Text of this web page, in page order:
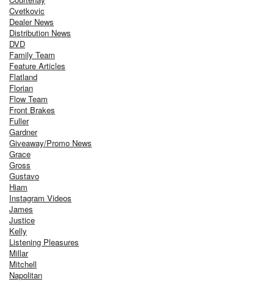
Cvetkovic
Dealer News
Distribution News
DVD
Family Team
Feature Articles
Flatland
Florian
Flow Team
Front Brakes
Fuller
Gardner
Giveaway/Promo News
Grace
Gross
Gustavo
Hiam
Instagram Videos
James
Justice
Kelly
Listening Pleasures
Millar
Mitchell
Napolitan